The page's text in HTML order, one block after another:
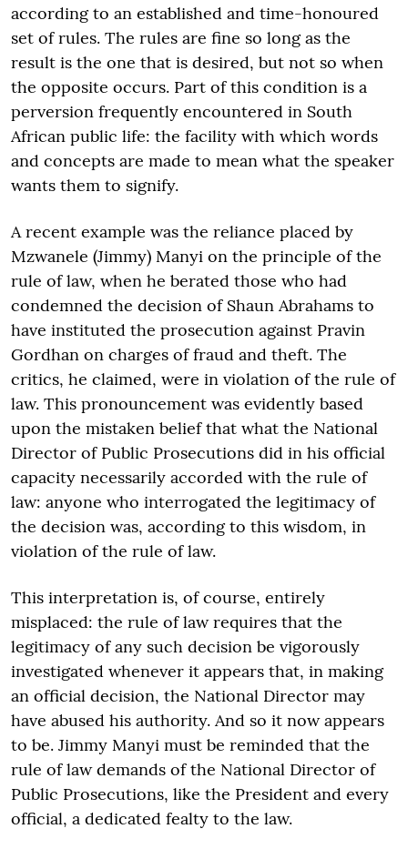
according to an established and time-honoured
set of rules. The rules are fine so long as the
result is the one that is desired, but not so when
the opposite occurs. Part of this condition is a
perversion frequently encountered in South
African public life: the facility with which words
and concepts are made to mean what the speaker
wants them to signify.
A recent example was the reliance placed by
Mzwanele (Jimmy) Manyi on the principle of the
rule of law, when he berated those who had
condemned the decision of Shaun Abrahams to
have instituted the prosecution against Pravin
Gordhan on charges of fraud and theft. The
critics, he claimed, were in violation of the rule of
law. This pronouncement was evidently based
upon the mistaken belief that what the National
Director of Public Prosecutions did in his official
capacity necessarily accorded with the rule of
law: anyone who interrogated the legitimacy of
the decision was, according to this wisdom, in
violation of the rule of law.
This interpretation is, of course, entirely
misplaced: the rule of law requires that the
legitimacy of any such decision be vigorously
investigated whenever it appears that, in making
an official decision, the National Director may
have abused his authority. And so it now appears
to be. Jimmy Manyi must be reminded that the
rule of law demands of the National Director of
Public Prosecutions, like the President and every
official, a dedicated fealty to the law.